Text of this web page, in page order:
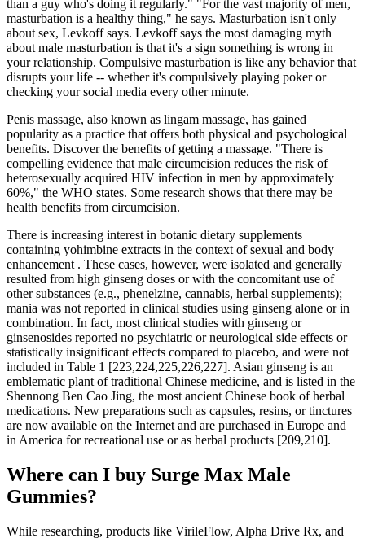
than a guy who's doing it regularly." "For the vast majority of men,
masturbation is a healthy thing," he says. Masturbation isn't only
about sex, Levkoff says. Levkoff says the most damaging myth
about male masturbation is that it's a sign something is wrong in
your relationship. Compulsive masturbation is like any behavior that
disrupts your life -- whether it's compulsively playing poker or
checking your social media every other minute.
Penis massage, also known as lingam massage, has gained
popularity as a practice that offers both physical and psychological
benefits. Discover the benefits of getting a massage. "There is
compelling evidence that male circumcision reduces the risk of
heterosexually acquired HIV infection in men by approximately
60%," the WHO states. Some research shows that there may be
health benefits from circumcision.
There is increasing interest in botanic dietary supplements
containing yohimbine extracts in the context of sexual and body
enhancement . These cases, however, were isolated and generally
resulted from high ginseng doses or with the concomitant use of
other substances (e.g., phenelzine, cannabis, herbal supplements);
mania was not reported in clinical studies using ginseng alone or in
combination. In fact, most clinical studies with ginseng or
ginsenosides reported no psychiatric or neurological side effects or
statistically insignificant effects compared to placebo, and were not
included in Table 1 [223,224,225,226,227]. Asian ginseng is an
emblematic plant of traditional Chinese medicine, and is listed in the
Shennong Ben Cao Jing, the most ancient Chinese book of herbal
medications. New preparations such as capsules, resins, or tinctures
are now available on the Internet and are purchased in Europe and
in America for recreational use or as herbal products [209,210].
Where can I buy Surge Max Male
Gummies?
While researching, products like VirileFlow, Alpha Drive Rx, and